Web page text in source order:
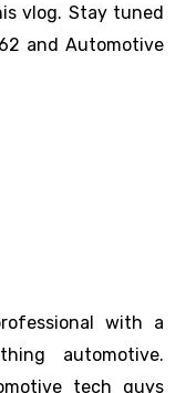
vlog. Stay tuned
and Automotive
with a
automotive.
tech guys